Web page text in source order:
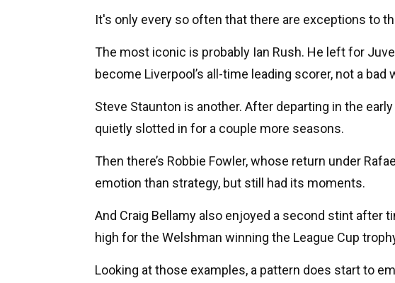
It's only every so often that there are exceptions to
The most iconic is probably Ian Rush. He left for
become Liverpool’s all-time leading scorer, not a
Steve Staunton is another. After departing in the
quietly slotted in for a couple more seasons.
Then there’s Robbie Fowler, whose return under
emotion than strategy, but still had its moments.
And Craig Bellamy also enjoyed a second stint after
high for the Welshman winning the League Cup
Looking at those examples, a pattern does start to